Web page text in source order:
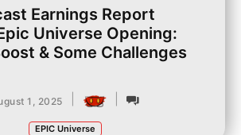
Earnings Report
Universe Opening:
& Some Challenges
1, 2025
EPIC Universe